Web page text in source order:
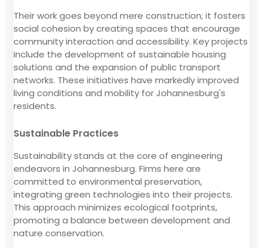
Their work goes beyond mere construction; it fosters
social cohesion by creating spaces that encourage
community interaction and accessibility. Key projects
include the development of sustainable housing
solutions and the expansion of public transport
networks. These initiatives have markedly improved
living conditions and mobility for Johannesburg's
residents.
Sustainable Practices
Sustainability stands at the core of engineering
endeavors in Johannesburg. Firms here are
committed to environmental preservation,
integrating green technologies into their projects.
This approach minimizes ecological footprints,
promoting a balance between development and
nature conservation.